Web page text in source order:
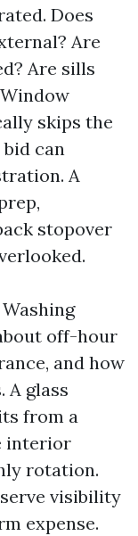
Does
Are
Are sills
skips the
can
A
stopover
off-hour
and how
A glass
from a
interior
rotation.
visibility
expense.